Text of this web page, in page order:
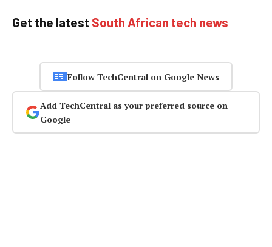
Get the latest South African tech news
Follow TechCentral on Google News
Add TechCentral as your preferred source on
Google